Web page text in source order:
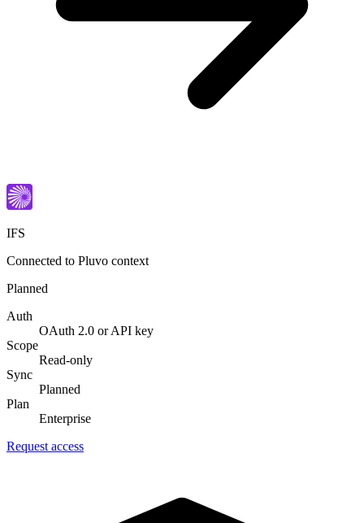
IFS
Connected to Pluvo context
Planned
Auth
OAuth 2.0 or API key
Scope
Read-only
Sync
Planned
Plan
Enterprise
Request access